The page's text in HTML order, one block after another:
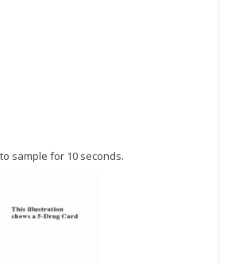
sample for 10 seconds.